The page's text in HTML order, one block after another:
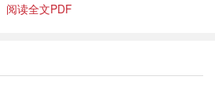
阅读全文PDF